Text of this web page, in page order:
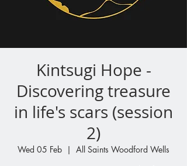
Kintsugi Hope -
Discovering treasure
in life's scars (session
2)
Wed 05 Feb
  |
All Saints Woodford Wells